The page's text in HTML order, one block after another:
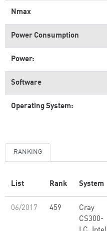
Nmax
Power Consumption
Power:
Software
Operating System:
RANKING
List Rank System
06/2017 459
Cray
CS300-